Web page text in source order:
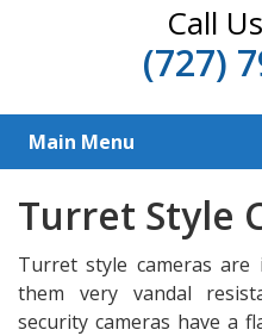
Call
(727)
Main Menu
Turret Style
Turret style cameras
them very vandal
security cameras have a